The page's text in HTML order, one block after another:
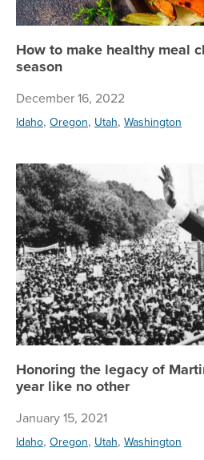
How to make healthy meal
season
December 16, 2022
Idaho, Oregon, Utah, Washington
Honoring the legacy of
year like no other
January 15, 2021
Idaho, Oregon, Utah, Washington